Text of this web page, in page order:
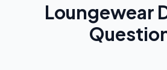
Loungewear